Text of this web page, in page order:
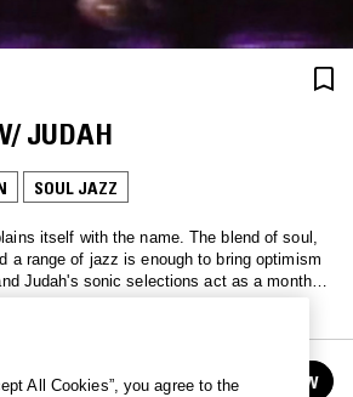
JUDAH
SOUL JAZZ
itself with the name. The blend of soul,
a range of jazz is enough to bring optimism
Judah's sonic selections act as a monthly
any listener's day.
FOLLOW
All Cookies”, you agree to the